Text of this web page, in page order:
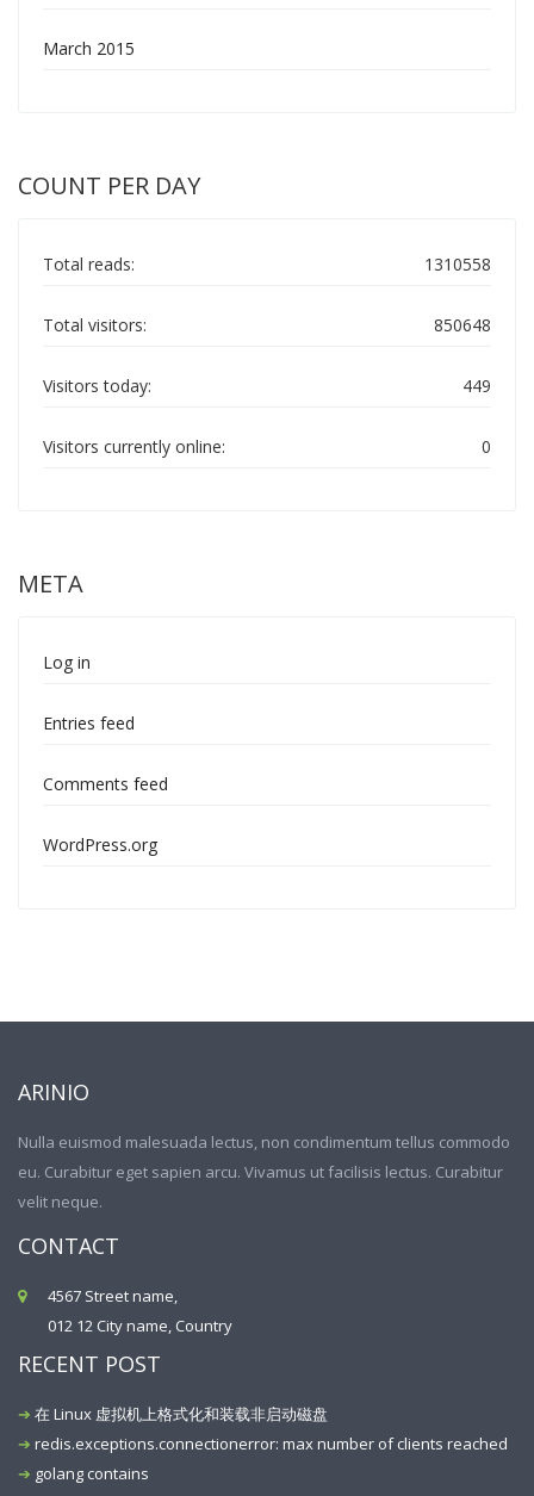
March 2015
COUNT PER DAY
1310558
Total reads:
850648
Total visitors:
449
Visitors today:
0
Visitors currently online:
META
Log in
Entries feed
Comments feed
WordPress.org
ARINIO
Nulla euismod malesuada lectus, non condimentum tellus commodo
eu. Curabitur eget sapien arcu. Vivamus ut facilisis lectus. Curabitur
velit neque.
CONTACT
4567 Street name,
012 12 City name, Country
RECENT POST
在 Linux 虚拟机上格式化和装载非启动磁盘
redis.exceptions.connectionerror: max number of clients reached
golang contains